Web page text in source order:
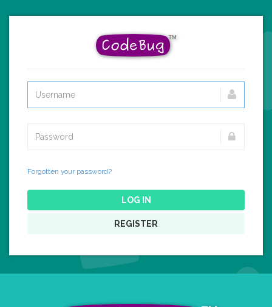
Forgotten your password?
LOG IN
REGISTER